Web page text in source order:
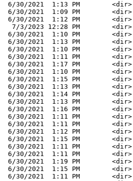
6/30/2021  1:13 PM        <dir>
6/30/2021  1:09 PM        <dir>
6/30/2021  1:12 PM        <dir>
  7/3/2023 12:28 PM        <dir>
6/30/2021  1:10 PM        <dir>
6/30/2021  1:13 PM        <dir>
6/30/2021  1:10 PM        <dir>
6/30/2021  1:11 PM        <dir>
6/30/2021  1:17 PM        <dir>
6/30/2021  1:10 PM        <dir>
6/30/2021  1:15 PM        <dir>
6/30/2021  1:13 PM        <dir>
6/30/2021  1:14 PM        <dir>
6/30/2021  1:13 PM        <dir>
6/30/2021  1:16 PM        <dir>
6/30/2021  1:11 PM        <dir>
6/30/2021  1:11 PM        <dir>
6/30/2021  1:12 PM        <dir>
6/30/2021  1:15 PM        <dir>
6/30/2021  1:11 PM        <dir>
6/30/2021  1:11 PM        <dir>
6/30/2021  1:19 PM        <dir>
6/30/2021  1:15 PM        <dir>
6/30/2021  1:11 PM        <dir>